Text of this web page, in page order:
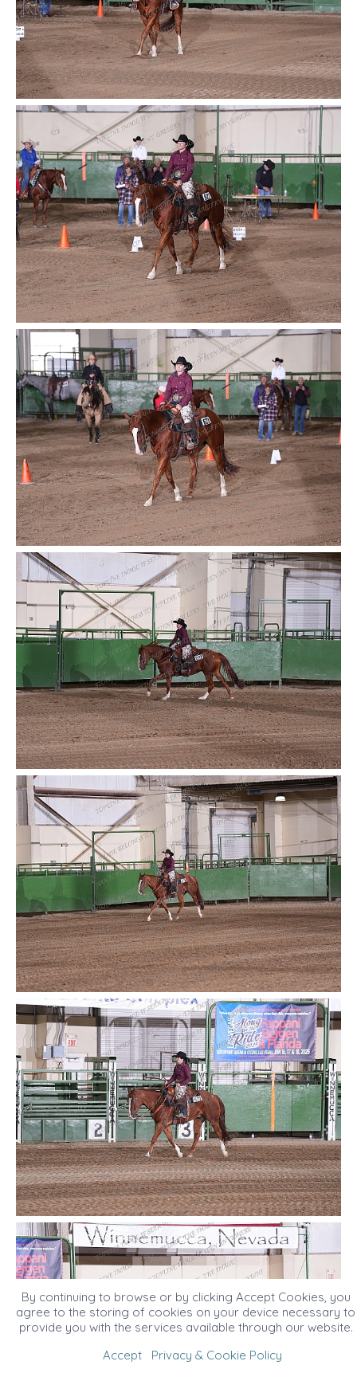
By continuing to browse or by clicking Accept Cookies, you
agree to the storing of cookies on your device necessary to
provide you with the services available through our website.
Accept
Privacy & Cookie Policy